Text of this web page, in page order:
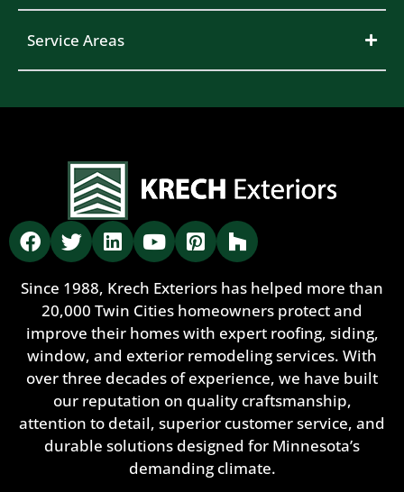
Service Areas
Since 1988, Krech Exteriors has helped more than
20,000 Twin Cities homeowners protect and
improve their homes with expert roofing, siding,
window, and exterior remodeling services. With
over three decades of experience, we have built
our reputation on quality craftsmanship,
attention to detail, superior customer service, and
durable solutions designed for Minnesota’s
demanding climate.